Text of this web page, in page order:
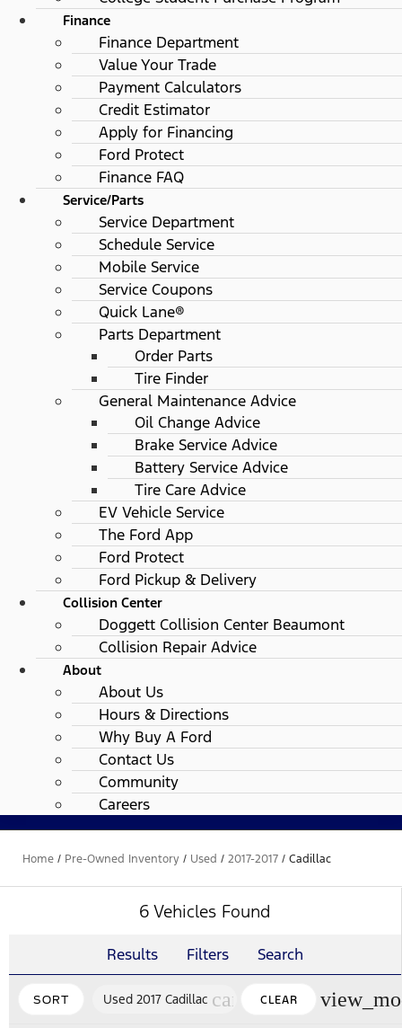
Finance
Finance Department
Value Your Trade
Payment Calculators
Credit Estimator
Apply for Financing
Ford Protect
Finance FAQ
Service/Parts
Service Department
Schedule Service
Mobile Service
Service Coupons
Quick Lane®
Parts Department
Order Parts
Tire Finder
General Maintenance Advice
Oil Change Advice
Brake Service Advice
Battery Service Advice
Tire Care Advice
EV Vehicle Service
The Ford App
Ford Protect
Ford Pickup & Delivery
Collision Center
Doggett Collision Center Beaumont
Collision Repair Advice
About
About Us
Hours & Directions
Why Buy A Ford
Contact Us
Community
Careers
Home / Pre-Owned Inventory / Used / 2017-2017 / Cadillac
6 Vehicles Found
Results Filters Search
SORT Used 2017 Cadillac cancelCLEAR